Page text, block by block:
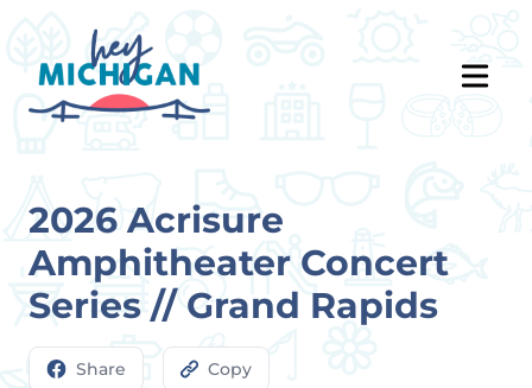
2026 Acrisure
Amphitheater Concert
Series // Grand Rapids
Share Copy